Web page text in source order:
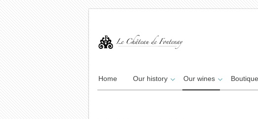
Home Our history Our wines Boutique